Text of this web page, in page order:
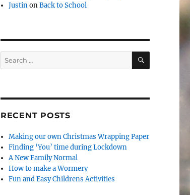
JustinonBack to School
Search
for:
SEARCH
RECENT POSTS
Making our own Christmas Wrapping Paper
Finding ‘You’ time during Lockdown
A New Family Normal
How to make a Wormery
Fun and Easy Childrens Activities